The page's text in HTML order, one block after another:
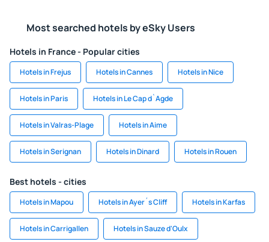
Most searched hotels by eSky Users
Hotels in France - Popular cities
Hotels in Frejus Hotels in Cannes Hotels in Nice
Hotels in Paris Hotels in Le Cap d`Agde
Hotels in Valras-Plage Hotels in Aime
Hotels in Serignan Hotels in Dinard Hotels in Rouen
Best hotels - cities
Hotels in Mapou Hotels in Ayer´s Cliff Hotels in Karfas
Hotels in Carrigallen Hotels in Sauze d'Oulx